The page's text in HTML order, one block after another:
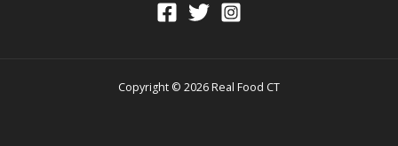
Copyright © 2026 Real Food CT